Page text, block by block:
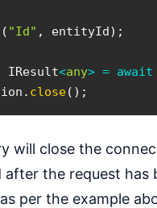
( "Id" , entityId) ;
IResult<any> = await
. close( ) ;
will close the
the request has
per the example